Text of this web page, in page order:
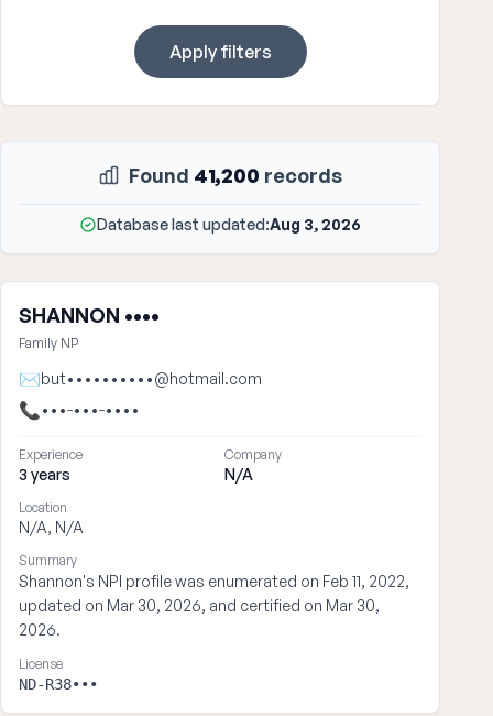
Apply filters
Found 41,200 records
Database last updated:Aug 3, 2026
SHANNON ••••
Family NP
✉but••••••••••@hotmail.com
📞•••-•••-••••
Experience
3 years
Company
N/A
Location
N/A, N/A
Summary
Shannon's NPI profile was enumerated on Feb 11, 2022,
updated on Mar 30, 2026, and certified on Mar 30,
2026.
License
ND-R38•••